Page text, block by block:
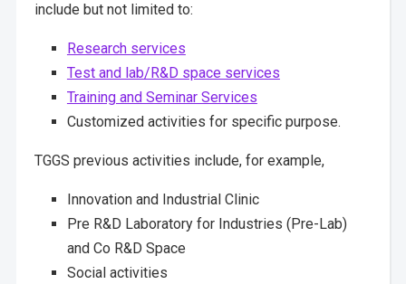
include but not limited to:
Research services
Test and lab/R&D space services
Training and Seminar Services
Customized activities for specific purpose.
TGGS previous activities include, for example,
Innovation and Industrial Clinic
Pre R&D Laboratory for Industries (Pre-Lab)
and Co R&D Space
Social activities